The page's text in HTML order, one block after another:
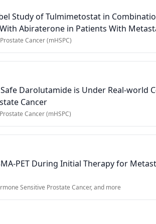
Study of Tulmimetostat in
Abiraterone in Patients With
Cancer (mHSPC)
Darolutamide is Under Real-world
Cancer
Cancer (mHSPC)
PET During Initial Therapy for
Sensitive Prostate Cancer, and more